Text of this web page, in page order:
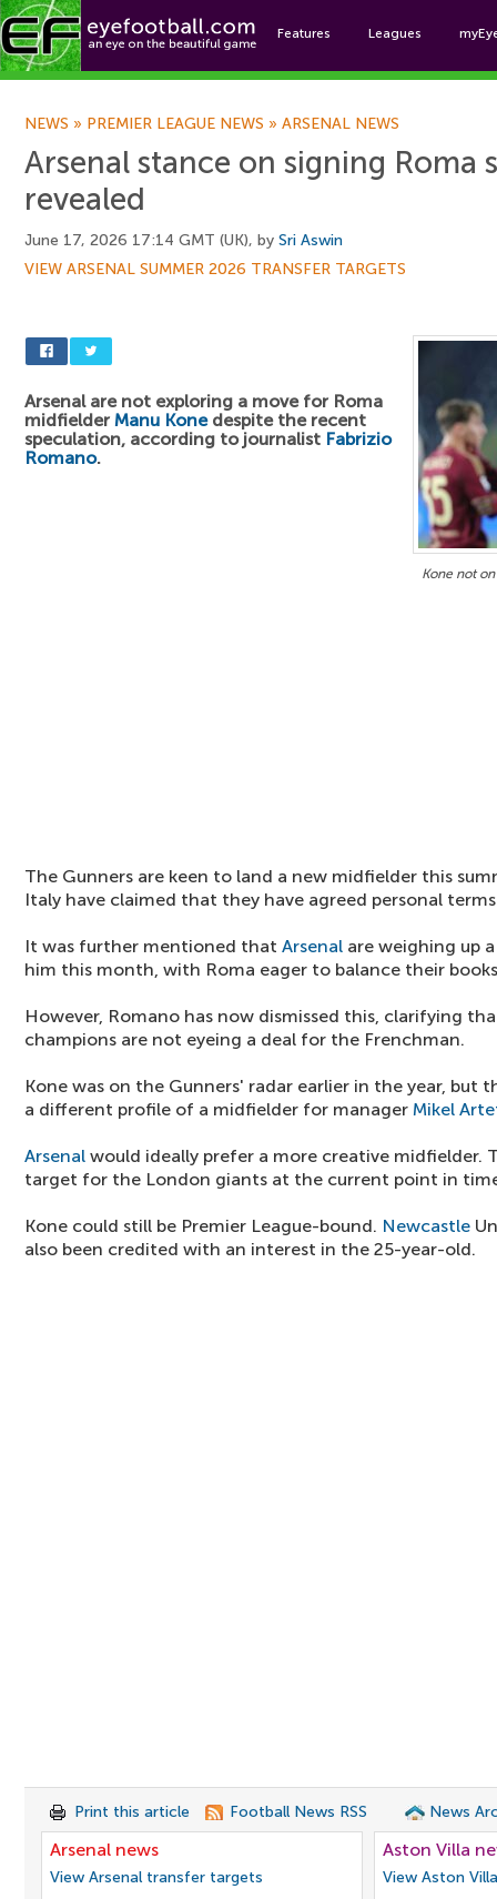
Features Leagues
NEWS » PREMIER LEAGUE NEWS » ARSENAL NEWS
Arsenal stance on signing Roma
revealed
June 17, 2026 17:14 GMT (UK), by Sri Aswin
VIEW ARSENAL SUMMER 2026 TRANSFER TARGETS
Kone not
Arsenal are not exploring a move for Roma
midfielder Manu Konedespite the recent
speculation, according to journalist Fabrizio
Romano.
The Gunners are keen to land a new midfielder this
Italy have claimed that they have agreed personal
It was further mentioned that Arsenal are weighing up
him this month, with Roma eager to balance their
However, Romano has now dismissed this, clarifying
champions are not eyeing a deal for the Frenchman.
Kone was on the Gunners' radar earlier in the year, but
a different profile of a midfielder for manager Mikel
Arsenal would ideally prefer a more creative midfielder.
target for the London giants at the current point in
Kone could still be Premier League-bound. Newcastle
also been credited with an interest in the 25-year-old.
Print this article Football News RSS News
Arsenal news
View Arsenal transfer targets
Aston Villa
View Aston